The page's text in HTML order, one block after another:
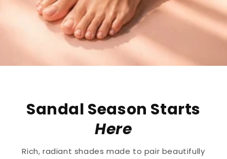
Ridged Nails
targeted treatment for nail
ridges and grooves , our new hyaluronic acid